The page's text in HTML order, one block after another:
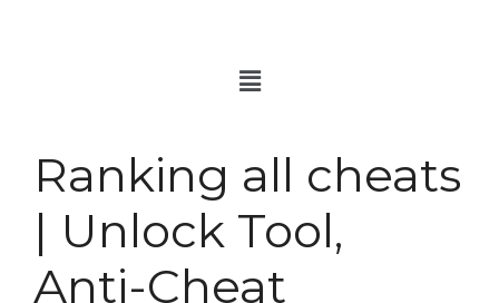
Ranking all cheats
| Unlock Tool,
Anti-Cheat